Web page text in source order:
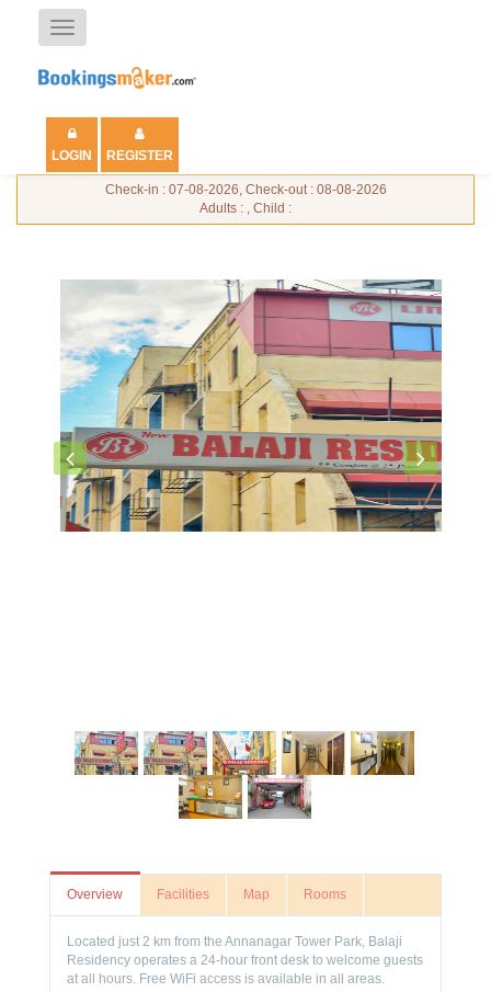
Toggle
navigation
LOGIN REGISTER
Check-in : 07-08-2026, Check-out : 08-08-2026
Adults : , Child :
Overview Facilities Map Rooms
Located just 2 km from the Annanagar Tower Park, Balaji
Residency operates a 24-hour front desk to welcome guests
at all hours. Free WiFi access is available in all areas.